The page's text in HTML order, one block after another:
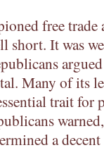
free
short. It was
Many of its
trait for
a decent